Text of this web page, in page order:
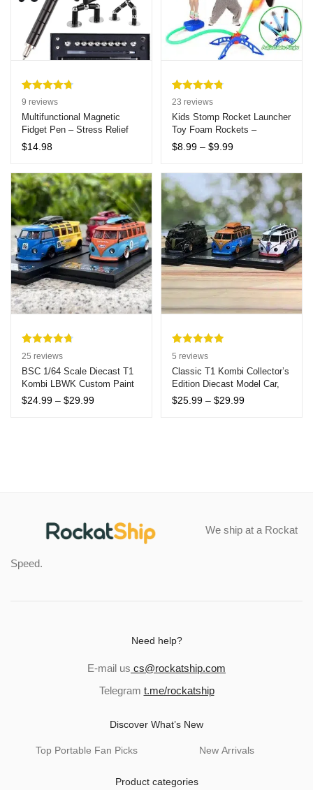
Rated4.78
out of 5
based on
9
customer
9 reviews
Multifunctional Magnetic
Fidget Pen – Stress Relief
Transformable Metal Writing
$14.98
Rated4.83
out of 5
based on
23
customer
23 reviews
Kids Stomp Rocket Launcher
Toy Foam Rockets –
Ultimate 3-Piece Outdoor
$8.99 – $9.99Price
$8.99
through
$9.99
Rated4.76
out of 5
based on
25
customer
25 reviews
BSC 1/64 Scale Diecast T1
Kombi LBWK Custom Paint
Model Car
$24.99 – $29.99Price
Rated5.00
out of 5
based on
5
customer
5 reviews
Classic T1 Kombi Collector’s
Edition Diecast Model Car,
1:64 Scale – Metal
$25.99 – $29.99Price
We ship at a Rockat
Speed.
Need help?
E-mail us cs@rockatship.com
Telegram t.me/rockatship
Discover What’s New
Top Portable Fan Picks New Arrivals
Product categories